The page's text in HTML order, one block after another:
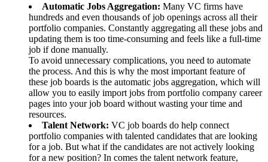
Automatic Jobs Aggregation: Many VC firms have
hundreds and even thousands of job openings across all their
portfolio companies. Constantly aggregating all these jobs and
updating them is too time-consuming and feels like a full-time
job if done manually.
To avoid unnecessary complications, you need to automate
the process. And this is why the most important feature of
these job boards is the automatic jobs aggregation, which will
allow you to easily import jobs from portfolio company career
pages into your job board without wasting your time and
resources.
Talent Network: VC job boards do help connect
portfolio companies with talented candidates that are looking
for a job. But what if the candidates are not actively looking
for a new position? In comes the talent network feature,